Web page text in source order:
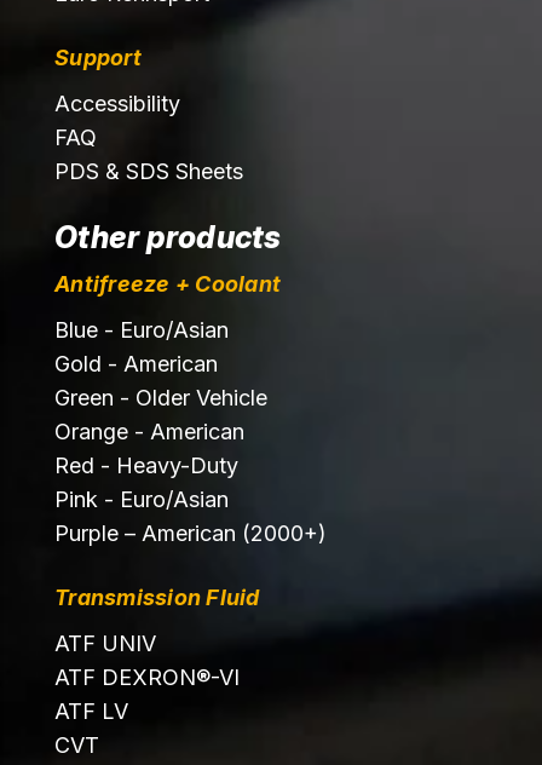
Support
Accessibility
FAQ
PDS & SDS Sheets
Other products
Antifreeze + Coolant
Blue - Euro/Asian
Gold - American
Green - Older Vehicle
Orange - American
Red - Heavy-Duty
Pink - Euro/Asian
Purple – American (2000+)
Transmission Fluid
ATF UNIV
ATF DEXRON®-VI
ATF LV
CVT